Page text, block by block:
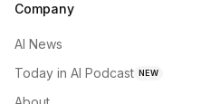
Company
AI News
Today in AI Podcast NEW